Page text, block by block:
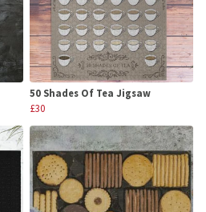
50 Shades Of Tea Jigsaw
£30